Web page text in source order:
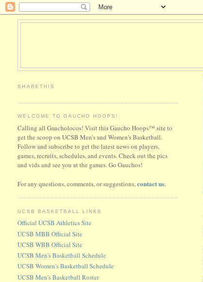
SHARETHIS
WELCOME TO GAUCHO HOOPS!
Calling all Gaucholocos! Visit this Gaucho Hoops™ site to
get the scoop on UCSB Men's and Women's Basketball.
Follow and subscribe to get the latest news on players,
games, recruits, schedules, and events. Check out the pics
and vids and see you at the games. Go Gauchos!
For any questions, comments, or suggestions,contact us.
UCSB BASKETBALL LINKS
Official UCSB Athletics Site
UCSB MBB Official Site
UCSB WBB Official Site
UCSB Men's Basketball Schedule
UCSB Women's Basketball Schedule
UCSB Men's Basketball Roster